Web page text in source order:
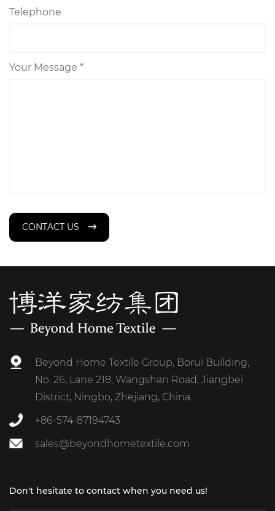
Telephone
Your Message *
CONTACT US
Beyond Home Textile Group, Borui Building,
No. 26, Lane 218, Wangshan Road, Jiangbei
District, Ningbo, Zhejiang, China
+86-574-87194743
sales@beyondhometextile.com
Don't hesitate to contact when you need us!